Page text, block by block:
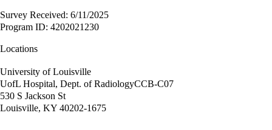
Survey Received: 6/11/2025
Program ID: 4202021230
Locations
University of Louisville
UofL Hospital, Dept. of RadiologyCCB-C07
530 S Jackson St
Louisville, KY 40202-1675